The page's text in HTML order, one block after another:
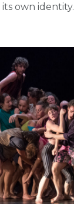
own identity.